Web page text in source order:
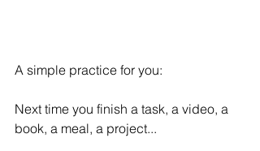
A simple practice for you:
Next time you finish a task, a video, a
book, a meal, a project...